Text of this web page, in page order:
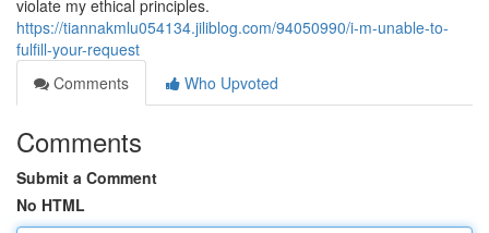
violate my ethical principles.
https://tiannakmlu054134.jiliblog.com/94050990/i-m-unable-to-
fulfill-your-request
Comments
Who Upvoted
Comments
Submit a Comment
No HTML